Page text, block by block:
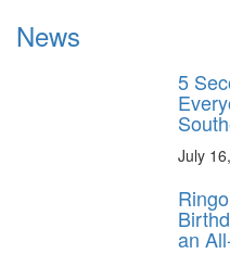
News
5
July
an